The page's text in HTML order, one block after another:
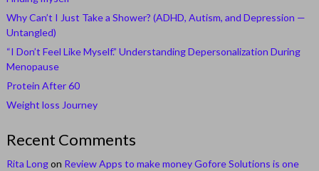
Why Can’t I Just Take a Shower? (ADHD, Autism, and Depression —
Untangled)
“I Don’t Feel Like Myself.” Understanding Depersonalization During
Menopause
Protein After 60
Weight loss Journey
Recent Comments
Rita Longon Review Apps to make money Gofore Solutions is one